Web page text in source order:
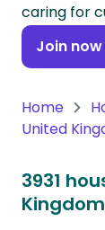
Continent
Antarctica
caring for
Join now
Home
United
3931
Kingdom